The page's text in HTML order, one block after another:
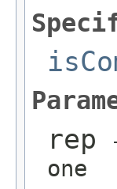
rep
one